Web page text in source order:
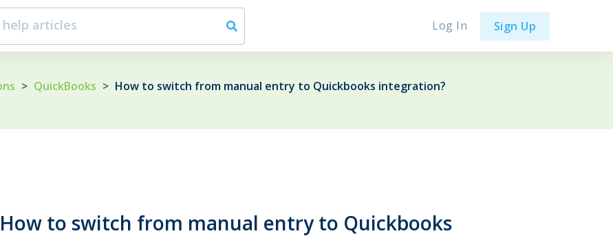
Log In Sign Up
> QuickBooks > How to switch from manual entry to Quickbooks integration?
How to switch from manual entry to Quickbooks